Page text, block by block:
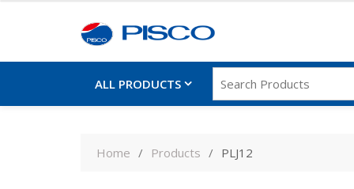
ALL PRODUCTS
Home Products PLJ12